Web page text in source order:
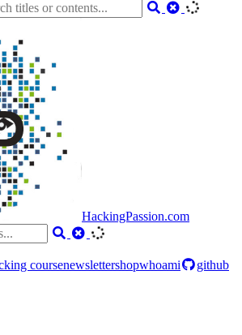
HackingPassion.com
coursenewslettershopwhoami
github